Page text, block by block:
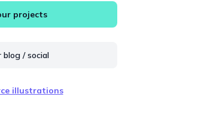
projects
blog / social
illustrations